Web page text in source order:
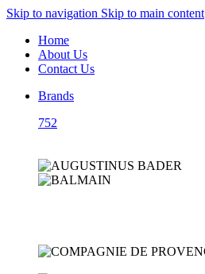
Skip to navigation Skip to main content
Home
About Us
Contact Us
Brands
752